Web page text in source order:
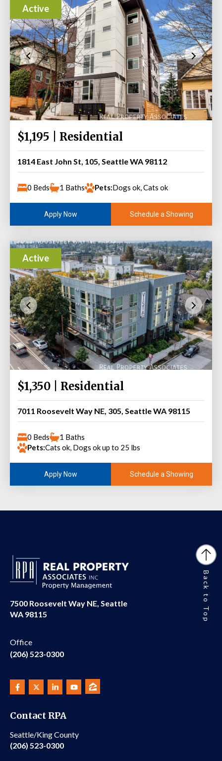
Active
$1,195 | Residential
1814 East John St, 105, Seattle WA 98112
0 Beds 1 Baths Pets:Dogs ok, Cats ok
Apply Now Schedule a Showing
Active
$1,350 | Residential
7011 Roosevelt Way NE, 305, Seattle WA 98115
0 Beds
1 Baths
Pets:Cats ok, Dogs ok up to 25 lbs
Apply Now Schedule a Showing
7500 Roosevelt Way NE, Seattle
WA 98115
Office
(206) 523-0300
Contact RPA
Seattle/King County
(206) 523-0300
Back to Top